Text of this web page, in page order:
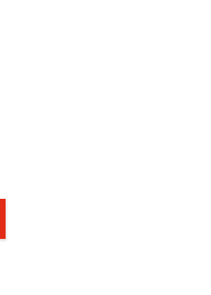
ventana)
nueva ventana)
la página